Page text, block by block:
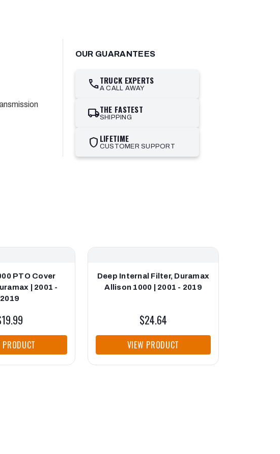
OUR GUARANTEES
callTRUCK EXPERTS
A CALL AWAY
local_shippingTHE FASTEST
SHIPPING
shield LIFETIME
CUSTOMER SUPPORT
PTO Cover
| 2001 -
2019
Deep Internal Filter, Duramax
Allison 1000 | 2001 - 2019
$24.64
VIEW PRODUCT